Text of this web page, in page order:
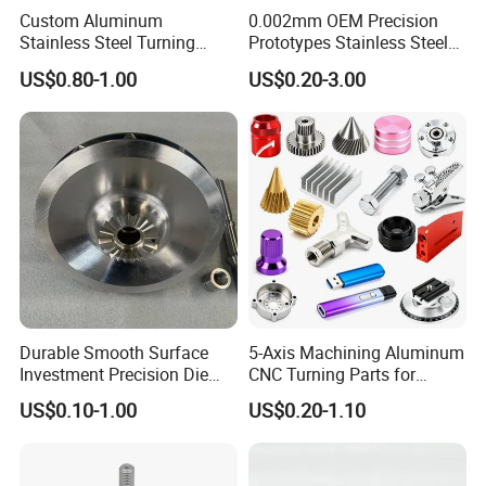
Custom Aluminum
Stainless Steel Turning
Milling Precision Metal
Product Machining
Industrial CNC Machining
US$0.80-1.00
0.002mm OEM Precision
Prototypes Stainless Steel
Aluminum Brass Plastic
Mass Production Lathe
Processing Machining Part
US$0.20-3.00
Durable Smooth Surface
Investment Precision Die
Spare Cast Part for Engine
Components
US$0.10-1.00
5-Axis Machining Aluminum
CNC Turning Parts for
Aerospace/Gearbox/Robot/
Toys
US$0.20-1.10